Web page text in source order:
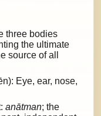
three bodies
the ultimate
source of all
Eye, ear, nose,
anātman; the